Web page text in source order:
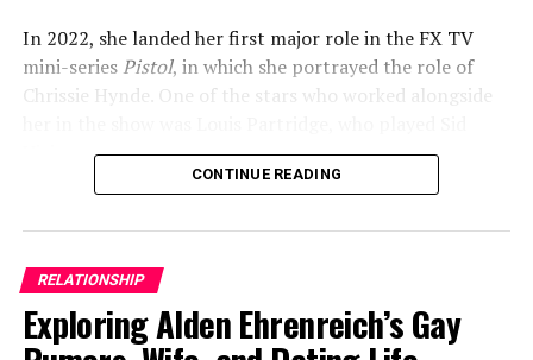
In 2022, she landed her first major role in the FX TV
mini-series Pistol, in which she portrayed the role of
Chrissie Hynde. One of the stars who worked alongside
ADVERTISEMENT
CONTINUE READING
RELATIONSHIP
Exploring Alden Ehrenreich’s Gay